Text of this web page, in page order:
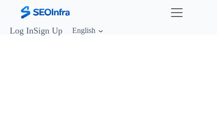
Log InSign Up English